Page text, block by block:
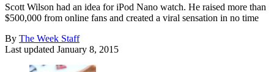
Scott Wilson had an idea for iPod Nano watch. He raised more than
$500,000 from online fans and created a viral sensation in no time
By The Week Staff
Last updated January 8, 2015